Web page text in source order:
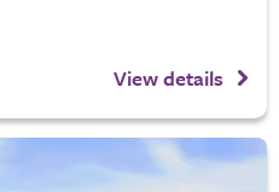
View details